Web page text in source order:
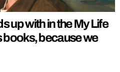
up with in the My Life
books, because we